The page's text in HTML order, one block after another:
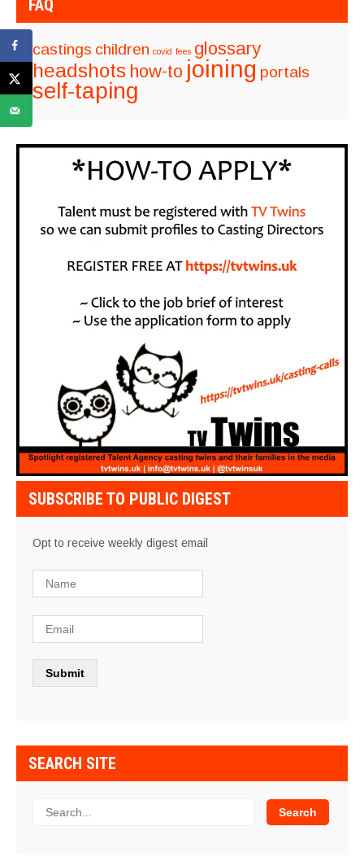
FAQ
castings children covid fees glossary
headshots how-to joining portals
self-taping
SUBSCRIBE TO PUBLIC DIGEST
Opt to receive weekly digest email
SEARCH SITE